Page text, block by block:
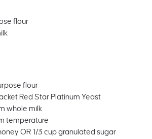
flour
flour
Red Star Platinum Yeast
whole milk
temperature
OR 1/3 cupgranulated sugar